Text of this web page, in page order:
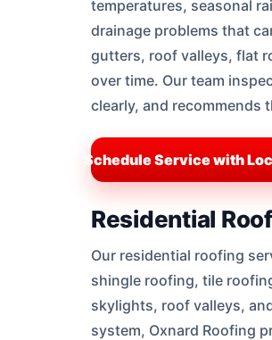
temperatures, seasonal
drainage problems that
gutters, roof valleys, flat
over time. Our team
clearly, and
Schedule Service with
Residential
Our residential roofing
shingle roofing, tile
skylights, roof valleys,
system, Oxnard Roofing